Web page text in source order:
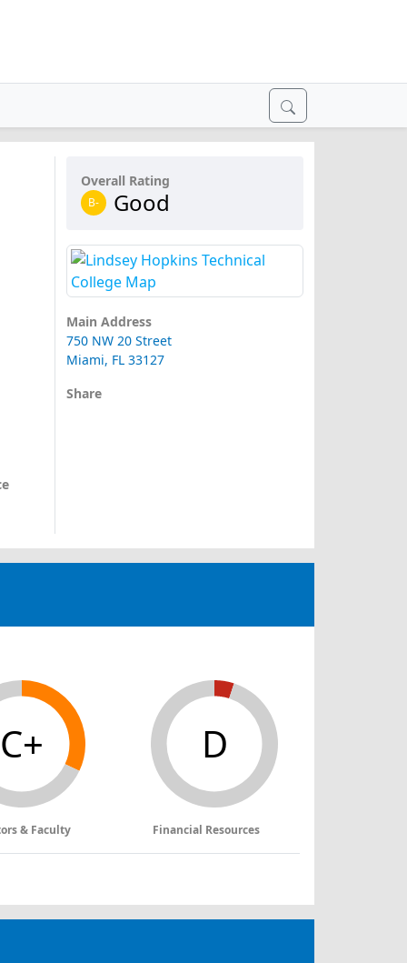
Overall Rating
B- Good
Main Address
750 NW 20 Street
Miami, FL 33127
Share
C+
& Faculty
D
Financial Resources